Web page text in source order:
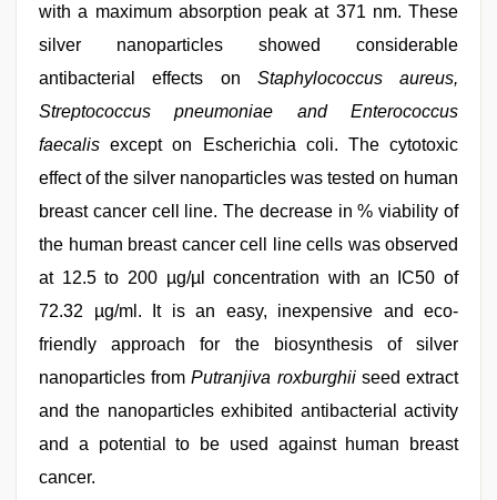
with a maximum absorption peak at 371 nm. These
silver nanoparticles showed considerable
antibacterial effects on Staphylococcus aureus,
Streptococcus pneumoniae and Enterococcus
faecalis except on Escherichia coli. The cytotoxic
effect of the silver nanoparticles was tested on human
breast cancer cell line. The decrease in % viability of
the human breast cancer cell line cells was observed
at 12.5 to 200 µg/µl concentration with an IC50 of
72.32 µg/ml. It is an easy, inexpensive and eco-
friendly approach for the biosynthesis of silver
nanoparticles from Putranjiva roxburghiiseed extract
and the nanoparticles exhibited antibacterial activity
and a potential to be used against human breast
cancer.